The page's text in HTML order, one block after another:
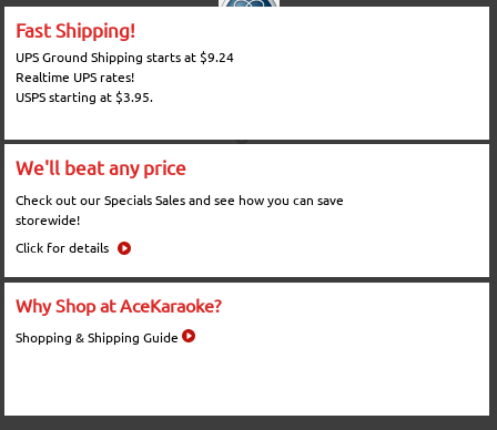
Fast Shipping!
UPS Ground Shipping starts at $9.24
Realtime UPS rates!
USPS starting at $3.95.
We'll beat any price
Check out our Specials Sales and see how you can save
storewide!
Click for details
Why Shop at AceKaraoke?
Shopping & Shipping Guide